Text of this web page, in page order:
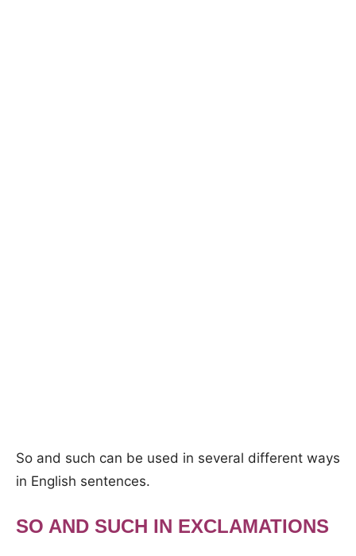
So and such can be used in several different ways
in English sentences.
SO AND SUCH IN EXCLAMATIONS